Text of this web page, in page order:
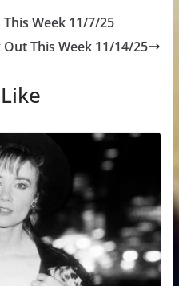
Week 11/7/25
This Week 11/14/25